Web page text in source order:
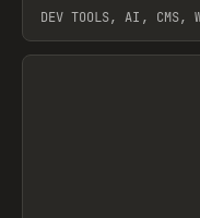
DEV TOOLS, AI, CMS,
View item